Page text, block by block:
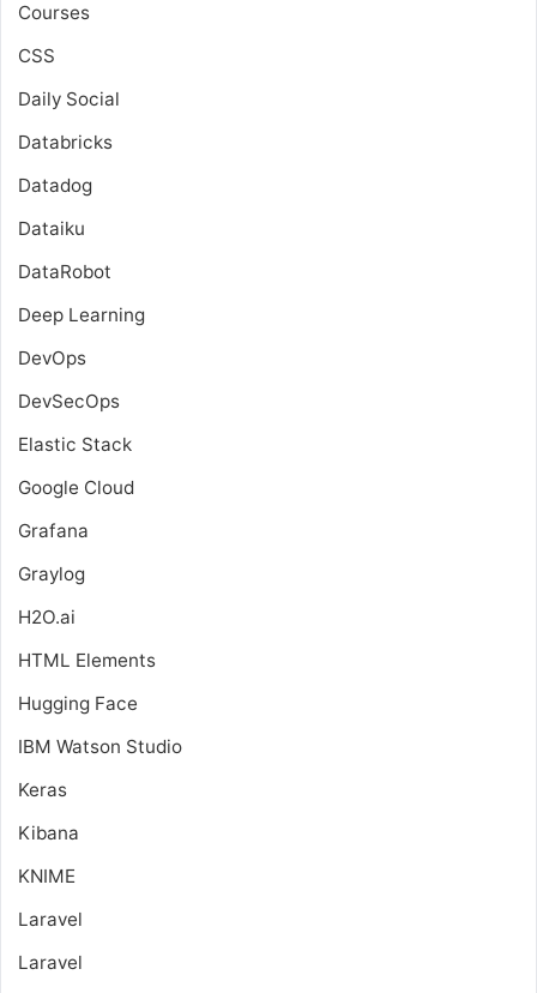
Courses
CSS
Daily Social
Databricks
Datadog
Dataiku
DataRobot
Deep Learning
DevOps
DevSecOps
Elastic Stack
Google Cloud
Grafana
Graylog
H2O.ai
HTML Elements
Hugging Face
IBM Watson Studio
Keras
Kibana
KNIME
Laravel
Laravel